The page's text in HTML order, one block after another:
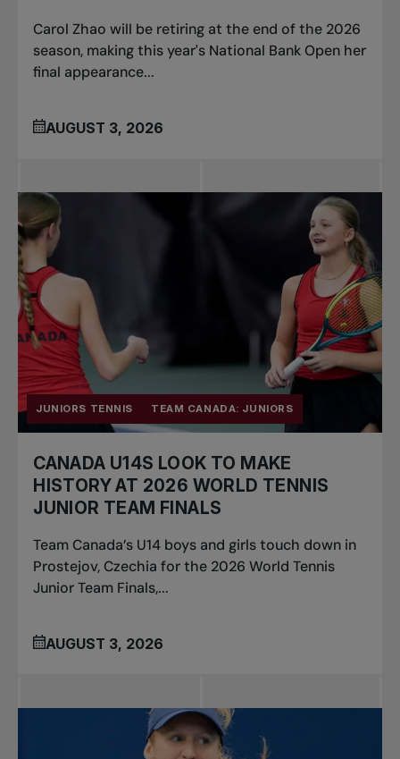
Carol Zhao will be retiring at the end of the 2026
season, making this year's National Bank Open her
final appearance...
AUGUST 3, 2026
JUNIORS TENNIS TEAM CANADA: JUNIORS
CANADA U14S LOOK TO MAKE
HISTORY AT 2026 WORLD TENNIS
JUNIOR TEAM FINALS
Team Canada’s U14 boys and girls touch down in
Prostejov, Czechia for the 2026 World Tennis
Junior Team Finals,...
AUGUST 3, 2026